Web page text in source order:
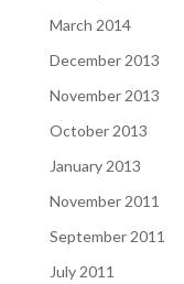
March 2014
December 2013
November 2013
October 2013
January 2013
November 2011
September 2011
July 2011